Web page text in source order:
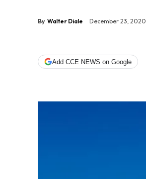
By Walter Diale December 23, 2020
Add CCE NEWS on Google